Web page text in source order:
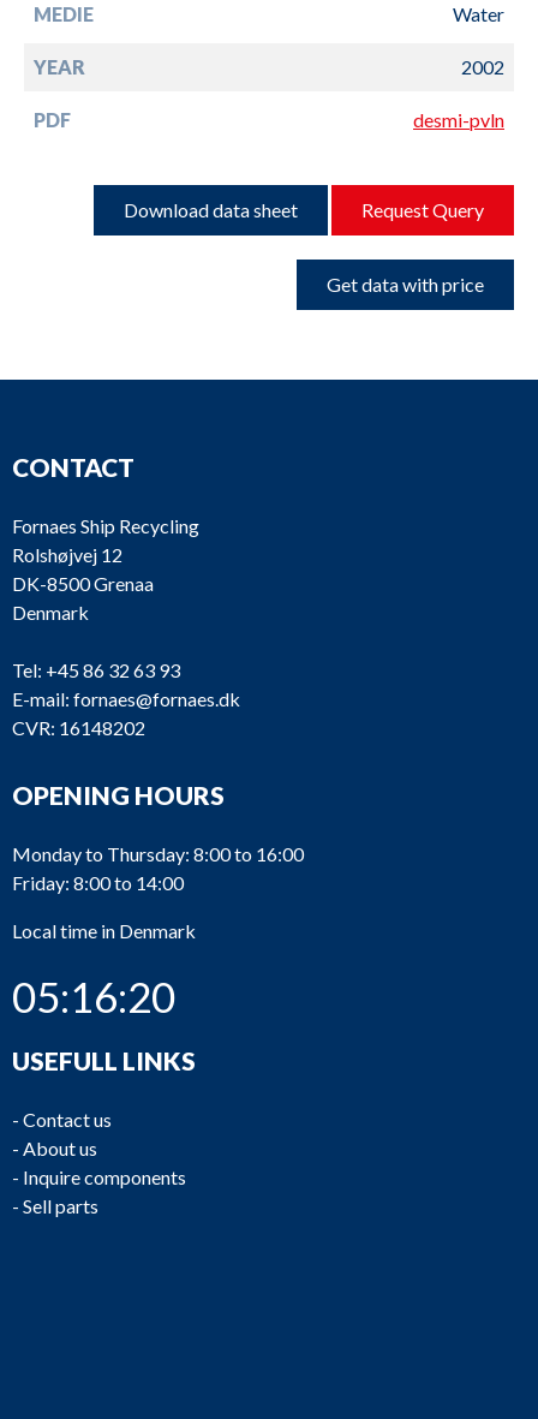
MEDIE Water
YEAR 2002
PDF desmi-pvln
Download data sheet Request Query
Get data with price
CONTACT
Fornaes Ship Recycling
Rolshøjvej 12
DK-8500 Grenaa
Denmark
Tel: +45 86 32 63 93
E-mail: fornaes@fornaes.dk
CVR: 16148202
OPENING HOURS
Monday to Thursday: 8:00 to 16:00
Friday: 8:00 to 14:00
Local time in Denmark
05:16:20
USEFULL LINKS
- Contact us
- About us
- Inquire components
- Sell parts